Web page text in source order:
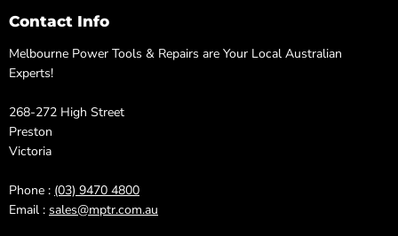
Contact Info
Melbourne Power Tools & Repairs are Your Local Australian
Experts!
268-272 High Street
Preston
Victoria
Phone : (03) 9470 4800
Email : sales@mptr.com.au